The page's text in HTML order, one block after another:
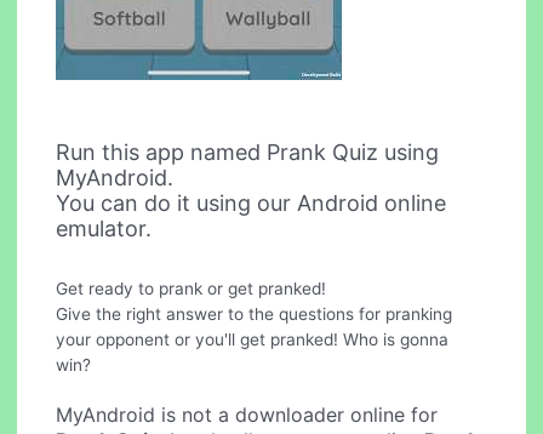
Run this app named Prank Quiz using
MyAndroid.
You can do it using our Android online
emulator.
Get ready to prank or get pranked!
Give the right answer to the questions for pranking
your opponent or you'll get pranked! Who is gonna
win?
MyAndroid is not a downloader online for